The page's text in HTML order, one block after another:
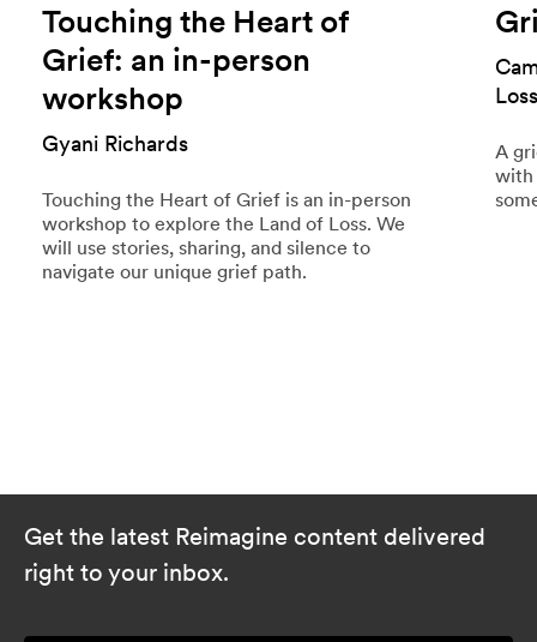
Touching the Heart of
Grief: an in-person
workshop
Gyani Richards
Touching the Heart of Grief is an in-person
workshop to explore the Land of Loss. We
will use stories, sharing, and silence to
navigate our unique grief path.
A
with
Get the latest Reimagine content delivered
right to your inbox.